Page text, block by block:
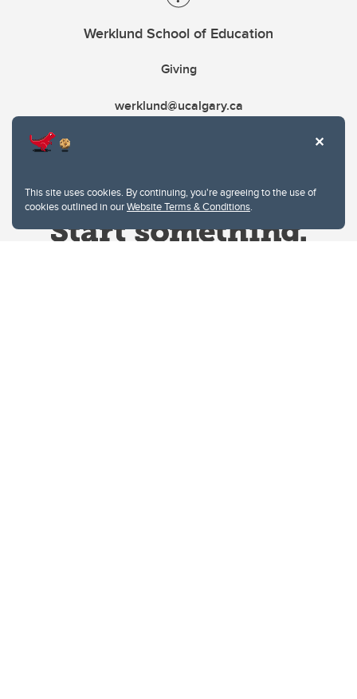
This site uses cookies. By continuing, you're agreeing to the use of
cookies outlined in ourWebsite Terms & Conditions.
Werklund School of Education
Giving
werklund@ucalgary.ca